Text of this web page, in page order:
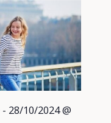
- 28/10/2024 @